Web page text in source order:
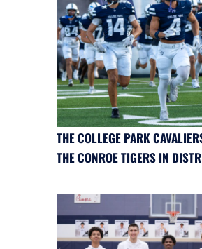
THE COLLEGE PARK
THE CONROE TIGERS IN